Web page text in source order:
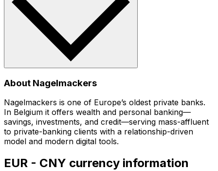
About Nagelmackers
Nagelmackers is one of Europe’s oldest private banks.
In Belgium it offers wealth and personal banking—
savings, investments, and credit—serving mass-affluent
to private-banking clients with a relationship-driven
model and modern digital tools.
EUR - CNY currency information